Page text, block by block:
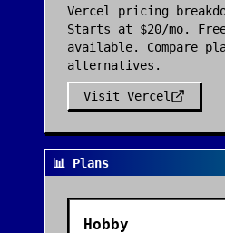
Vercel pricing
Starts at $20/mo.
available. Compare
alternatives.
Visit Vercel
📊 Plans
Hobby